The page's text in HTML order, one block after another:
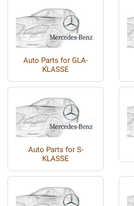
Auto Parts for GLA-
KLASSE
Auto Parts for S-
KLASSE